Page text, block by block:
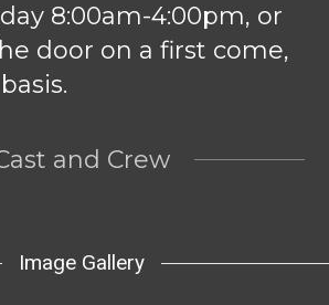
8:00am-4:00pm, or
door on a first come,
and Crew
Image Gallery